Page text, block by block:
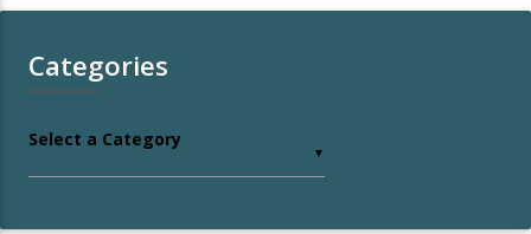
Categories
Select a Category
▼